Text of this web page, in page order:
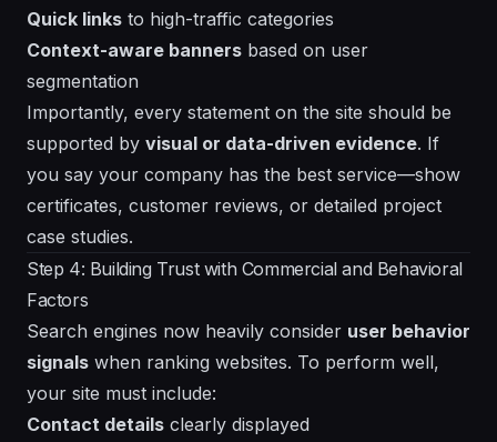
Quick links to high-traffic categories
Context-aware banners based on user
segmentation
Importantly, every statement on the site should be
supported by visual or data-driven evidence. If
you say your company has the best service—show
certificates, customer reviews, or detailed project
case studies.
Step 4: Building Trust with Commercial and Behavioral
Factors
Search engines now heavily consider user behavior
signals when ranking websites. To perform well,
your site must include:
Contact details clearly displayed